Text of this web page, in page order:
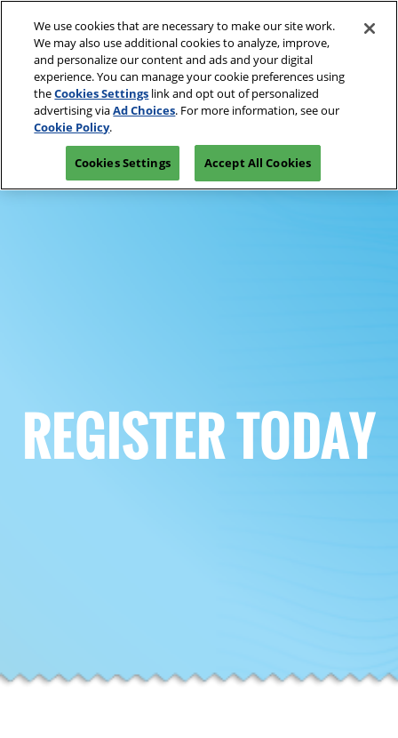
content
Escape
menu.
Open
Spring | Portland
Oregon Convention Center
Summer | New York
Javits Center
Fall | Portland
Oregon Convention Center, Portland, OR
Collapse
Global
Navigation
July 20-21, 2027
JAVITS CENTER, NY
PRE-REGISTER
REGISTER TODAY
We use cookies that are necessary to make our site work.
We may also use additional cookies to analyze, improve,
and personalize our content and ads and your digital
experience. You can manage your cookie preferences using
theCookies Settings link and opt out of personalized
advertising viaAd Choices. For more information, see our
Cookie Policy.
Cookies Settings Accept All Cookies